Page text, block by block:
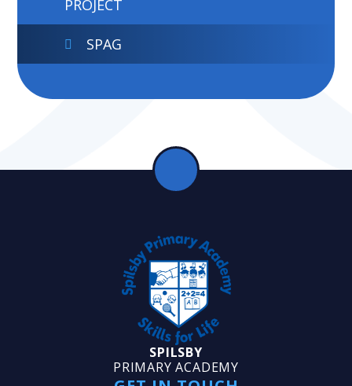
PROJECT
SPAG
SPILSBY
PRIMARY ACADEMY